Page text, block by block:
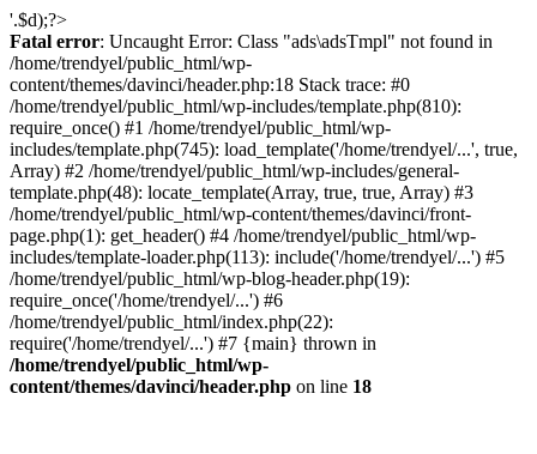
'.$d);?>
Fatal error: Uncaught Error: Class "ads\adsTmpl" not found in
/home/trendyel/public_html/wp-
content/themes/davinci/header.php:18 Stack trace: #0
/home/trendyel/public_html/wp-includes/template.php(810):
require_once() #1 /home/trendyel/public_html/wp-
includes/template.php(745): load_template('/home/trendyel/...', true,
Array) #2 /home/trendyel/public_html/wp-includes/general-
template.php(48): locate_template(Array, true, true, Array) #3
/home/trendyel/public_html/wp-content/themes/davinci/front-
page.php(1): get_header() #4 /home/trendyel/public_html/wp-
includes/template-loader.php(113): include('/home/trendyel/...') #5
/home/trendyel/public_html/wp-blog-header.php(19):
require_once('/home/trendyel/...') #6
/home/trendyel/public_html/index.php(22):
require('/home/trendyel/...') #7 {main} thrown in
/home/trendyel/public_html/wp-
content/themes/davinci/header.php on line 18